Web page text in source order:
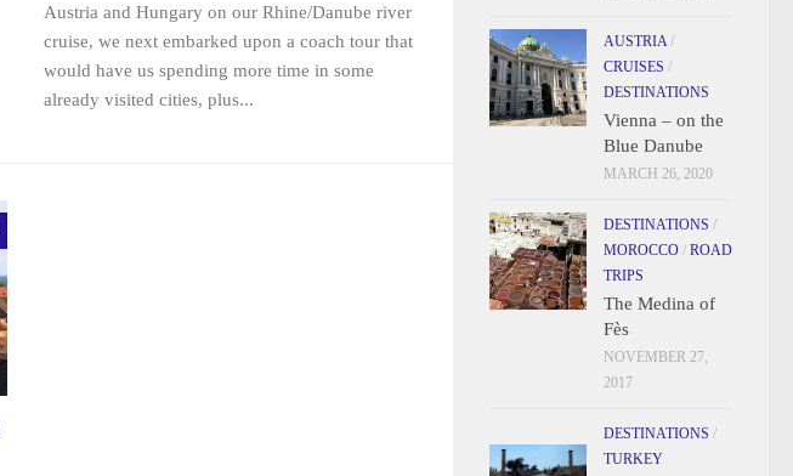
Austria and Hungary on our Rhine/Danube river
cruise, we next embarked upon a coach tour that
would have us spending more time in some
already visited cities, plus...
AUSTRIA/
CRUISES /
DESTINATIONS
Vienna – on the
Blue Danube
MARCH 26, 2020
DESTINATIONS /
MOROCCO / ROAD
TRIPS
The Medina of
Fès
NOVEMBER 27,
2017
DESTINATIONS /
TURKEY